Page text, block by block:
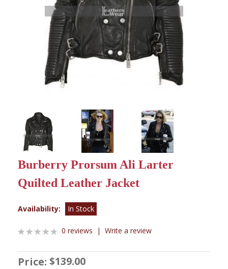
Burberry Prorsum Ali Larter
Quilted Leather Jacket
Availability: In Stock
0 reviews | Write a review
Price: $139.00